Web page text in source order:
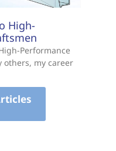
High-
Performance
others, my career